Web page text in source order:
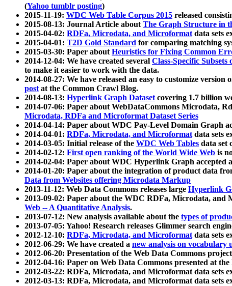
(Yahoo tumblr posting)
2015-11-19: WDC Web Table Corpus 2015 released
2015-08-13: Journal Article aboutThe Graph Structure in
2015-04-02: RDFa, Microdata, and Microformatdata sets
2015-04-01: T2D Gold Standard for comparing matching
2015-03-30: Paper aboutHeuristics for Fixing Common
2014-12-04: We have created several Class-Specific
to make it easier to work with the data.
2014-08-27: We have released an easy to customize version
postat the Common Crawl Blog.
2014-08-13: Hyperlink Graph Datasetcovering 1.7 billion
2014-07-06: Paper about WebDataCommons Microdata,
Microdata, RDFa and Microformat Dataset Series
2014-04-14: Paper about WDC Pay-Level Domain Graph
2014-04-01: RDFa, Microdata, and Microformatdata sets
2014-03-05: Initial release of the WDC Web Tables data set
2014-02-12: First open ranking of the World Wide Web is
2014-02-04: Paper about WDC Hyperlink Graph accepted
2014-01-20: Paper about the integration of product data
Data from Websites offering Microdata Markup
2013-11-12: Web Data Commons releases large Hyperlink
2013-09-02: Paper about the WDC RDFa, Microdata, and
Web -- A Quantitative Analysis.
2013-07-12: New analysis available about the types of
2013-07-05: Yahoo! Research releases Glimmer search
2012-12-10: RDFa, Microdata, and Microformatdata sets
2012-06-29: We have created a new analysis on vocabulary
2012-06-20: Presentation of the Web Data Commons
2012-04-16: Paper on Web Data Commons presented at
2012-03-22: RDFa, Microdata, and Microformat data sets
2012-03-13: RDFa, Microdata, and Microformat data sets